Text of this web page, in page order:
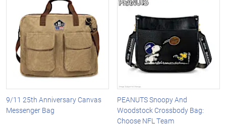
9/11 25th Anniversary Canvas
Messenger Bag
PEANUTS Snoopy And
Woodstock Crossbody Bag:
Choose NFL Team